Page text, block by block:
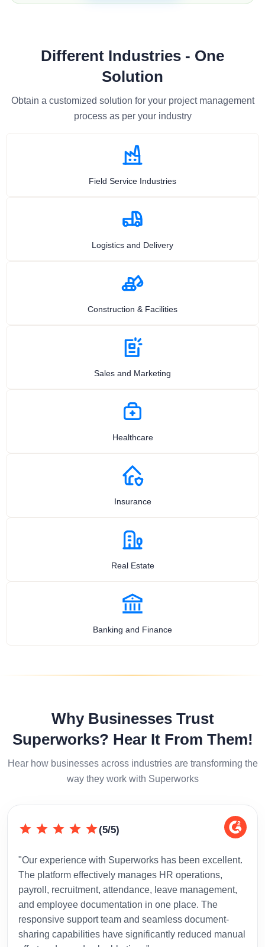
Different Industries - One
Solution
Obtain a customized solution for your project management
process as per your industry
Field Service Industries
Logistics and Delivery
Construction & Facilities
Sales and Marketing
Healthcare
Insurance
Real Estate
Banking and Finance
Why Businesses Trust
Superworks? Hear It From Them!
Hear how businesses across industries are transforming the
way they work with Superworks
(5/5)
"Our experience with Superworks has been excellent.
The platform effectively manages HR operations,
payroll, recruitment, attendance, leave management,
and employee documentation in one place. The
responsive support team and seamless document-
sharing capabilities have significantly reduced manual